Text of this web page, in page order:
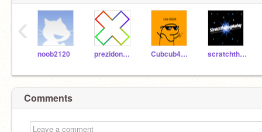
noob2120 prezidonplays Cubcub4321 scratchthedogmarley
‹
Comments